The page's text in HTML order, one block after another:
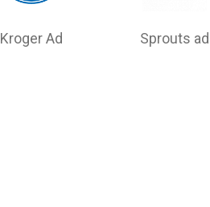
Kroger Ad Sprouts ad